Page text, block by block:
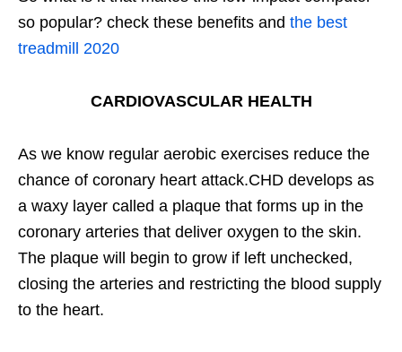
so popular? check these benefits and the best
treadmill 2020
CARDIOVASCULAR HEALTH
As we know regular aerobic exercises reduce the
chance of coronary heart attack.CHD develops as
a waxy layer called a plaque that forms up in the
coronary arteries that deliver oxygen to the skin.
The plaque will begin to grow if left unchecked,
closing the arteries and restricting the blood supply
to the heart.